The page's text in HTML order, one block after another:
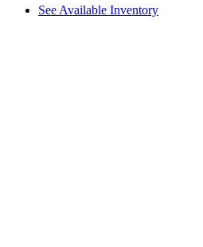
See Available Inventory